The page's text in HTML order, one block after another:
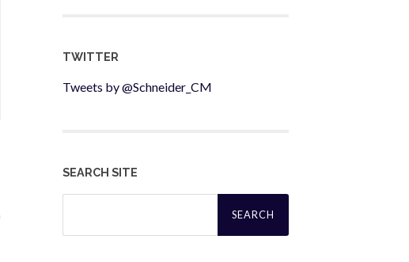
TWITTER
Tweets by @Schneider_CM
SEARCH SITE
Search